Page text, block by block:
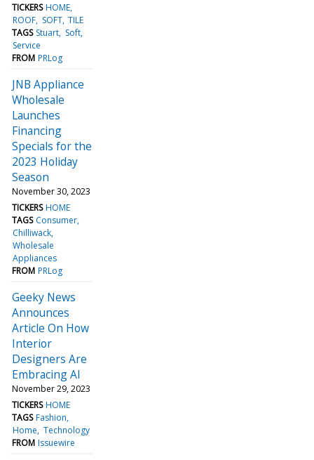
TICKERS HOME
ROOF SOFT TILE
TAGS Stuart Soft
Service
FROM PRLog
JNB Appliance
Wholesale
Launches
Financing
Specials for the
2023 Holiday
Season
November 30, 2023
TICKERS HOME
TAGS Consumer
Chilliwack
Wholesale
Appliances
FROM PRLog
Geeky News
Announces
Article On How
Interior
Designers Are
Embracing AI
November 29, 2023
TICKERS HOME
TAGS Fashion
Home Technology
FROM Issuewire